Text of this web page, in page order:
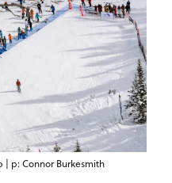
| p: Connor Burkesmith